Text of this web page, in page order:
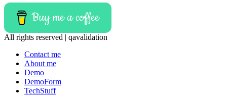
Buy me a coffee
All rights reserved | qavalidation
Contact me
About me
Demo
DemoForm
TechStuff